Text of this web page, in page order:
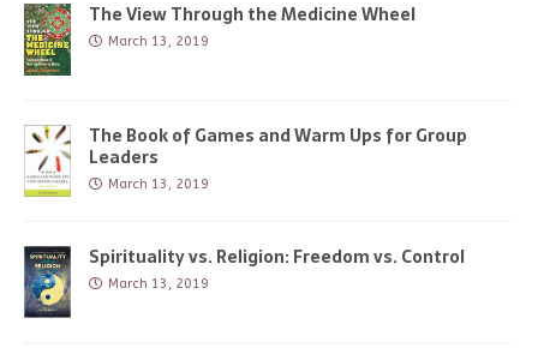
The View Through the Medicine Wheel
March 13, 2019
The Book of Games and Warm Ups for Group
Leaders
March 13, 2019
Spirituality vs. Religion: Freedom vs. Control
March 13, 2019